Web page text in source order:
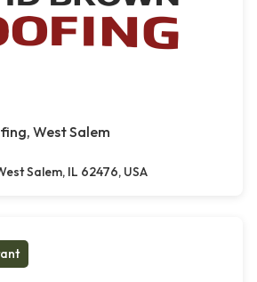
West Salem
Salem, IL 62476, USA